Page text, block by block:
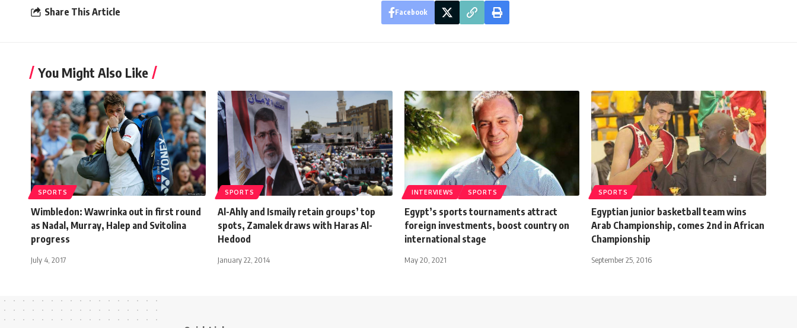
Share This Article Facebook
You Might Also Like
SPORTS
Wimbledon: Wawrinka out in first round
as Nadal, Murray, Halep and Svitolina
progress
July 4, 2017
SPORTS
Al-Ahly and Ismaily retain groups’ top
spots, Zamalek draws with Haras Al-
Hedood
January 22, 2014
INTERVIEWS SPORTS
Egypt’s sports tournaments attract
foreign investments, boost country on
international stage
May 20, 2021
SPORTS
Egyptian junior basketball team wins
Arab Championship, comes 2nd in African
Championship
September 25, 2016